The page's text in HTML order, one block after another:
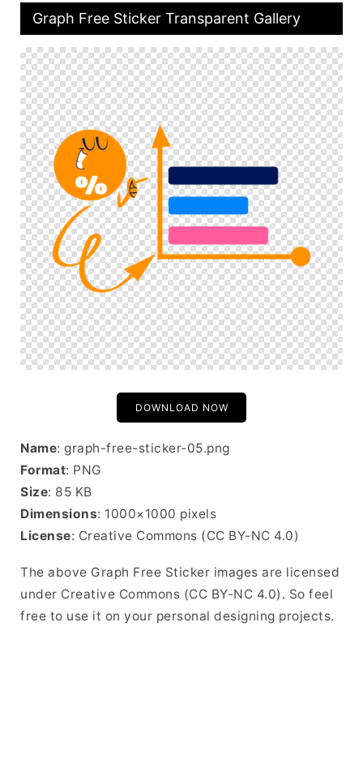
Graph Free Sticker Transparent Gallery
DOWNLOAD NOW
Name: graph-free-sticker-05.png
Format: PNG
Size: 85 KB
Dimensions: 1000×1000 pixels
License: Creative Commons (CC BY-NC 4.0)
The above Graph Free Sticker images are licensed
under Creative Commons (CC BY-NC 4.0). So feel
free to use it on your personal designing projects.